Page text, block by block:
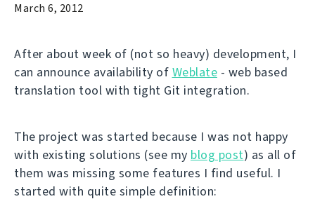
March 6, 2012
After about week of (not so heavy) development, I
can announce availability of Weblate - web based
translation tool with tight Git integration.
The project was started because I was not happy
with existing solutions (see my blog post) as all of
them was missing some features I find useful. I
started with quite simple definition: